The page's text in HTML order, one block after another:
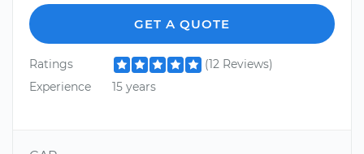
GET A QUOTE
Ratings
(12 Reviews)
Experience
15 years